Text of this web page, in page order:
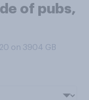
of pubs,
on 3904 GB